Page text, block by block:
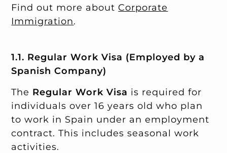
Find out more about Corporate
Immigration.
1.1. Regular Work Visa (Employed by a
Spanish Company)
The Regular Work Visa is required for
individuals over 16 years old who plan
to work in Spain under an employment
contract. This includes seasonal work
activities.